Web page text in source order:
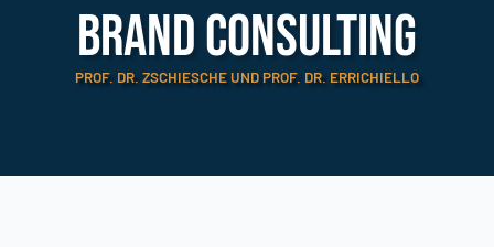
Brand consulting
PROF. DR. ZSCHIESCHE UND PROF. DR. ERRICHIELLO